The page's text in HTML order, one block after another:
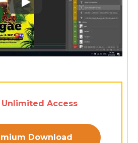
Play: Keynote (Google I/O
Unlimited Access
Download